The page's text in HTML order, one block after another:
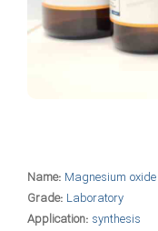
Name: Magnesium oxide
Grade: Laboratory
Application: synthesis